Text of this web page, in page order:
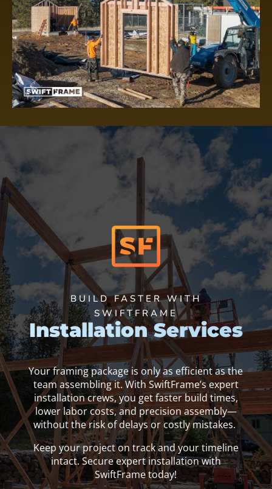
BUILD FASTER WITH
SWIFTFRAME
Installation Services
Your framing package is only as efficient as the
team assembling it. With SwiftFrame’s expert
installation crews, you get faster build times,
lower labor costs, and precision assembly—
without the risk of delays or costly mistakes.
Keep your project on track and your timeline
intact. Secure expert installation with
SwiftFrame today!